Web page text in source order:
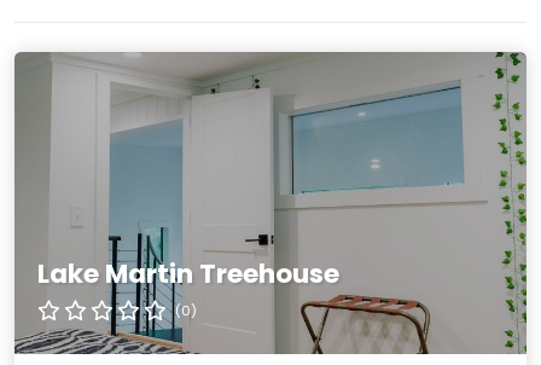
Lake Martin Treehouse
(0)